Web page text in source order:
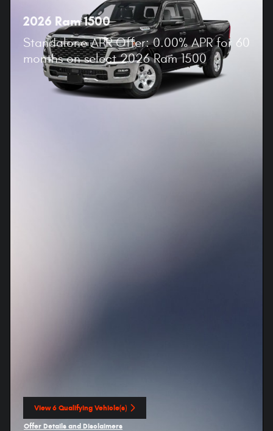
2026 Ram 1500
Standalone APR Offer: 0.00% APR for 60
months on select 2026 Ram 1500
View 6 Qualifying Vehicle(s)
open in same tab
Offer Details and Disclaimers